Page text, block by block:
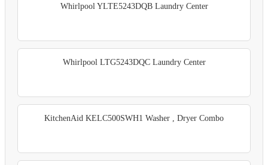
Whirlpool YLTE5243DQB Laundry Center
Whirlpool LTG5243DQC Laundry Center
KitchenAid KELC500SWH1 Washer , Dryer Combo